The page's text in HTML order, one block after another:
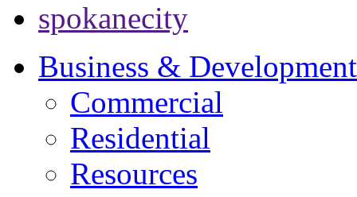
spokanecity
Business & Development
Commercial
Residential
Resources